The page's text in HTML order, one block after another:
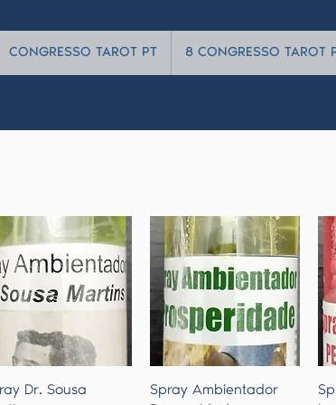
CONGRESSO TAROT PT 8 CONGRESSO TAROT
Quick View
Dr. Sousa
Quick View
Spray Ambientador